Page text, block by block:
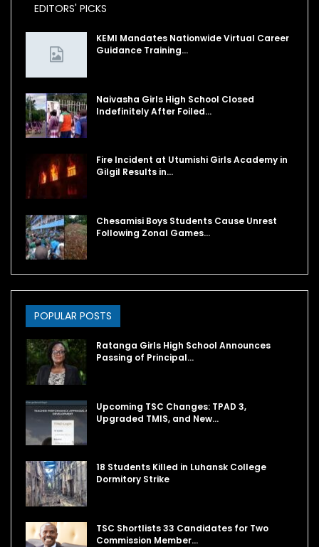
EDITORS' PICKS
KEMI Mandates Nationwide Virtual Career
Guidance Training…
Naivasha Girls High School Closed
Indefinitely After Foiled…
Fire Incident at Utumishi Girls Academy in
Gilgil Results in…
Chesamisi Boys Students Cause Unrest
Following Zonal Games…
POPULAR POSTS
Ratanga Girls High School Announces
Passing of Principal…
Upcoming TSC Changes: TPAD 3,
Upgraded TMIS, and New…
18 Students Killed in Luhansk College
Dormitory Strike
TSC Shortlists 33 Candidates for Two
Commission Member…